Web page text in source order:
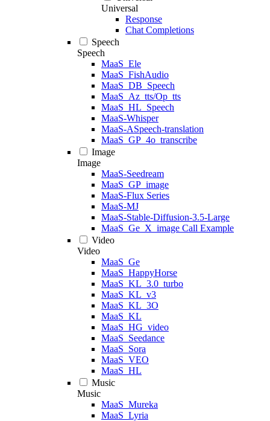
Universal
Response
Chat Completions
Speech
Speech
MaaS_Ele
MaaS_FishAudio
MaaS_DB_Speech
MaaS_Az_tts/Op_tts
MaaS_HL_Speech
MaaS-Whisper
MaaS-ASpeech-translation
MaaS_GP_4o_transcribe
Image
Image
MaaS-Seedream
MaaS_GP_image
MaaS-Flux Series
MaaS-MJ
MaaS-Stable-Diffusion-3.5-Large
MaaS_Ge_X_image Call Example
Video
Video
MaaS_Ge
MaaS_HappyHorse
MaaS_KL_3.0_turbo
MaaS_KL_v3
MaaS_KL_3O
MaaS_KL
MaaS_HG_video
MaaS_Seedance
MaaS_Sora
MaaS_VEO
MaaS_HL
Music
Music
MaaS_Mureka
MaaS_Lyria